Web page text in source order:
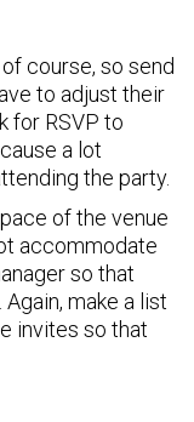
course, so send
to adjust their
for RSVP to
a lot
the party.
of the venue
accommodate
so that
make a list
invites so that